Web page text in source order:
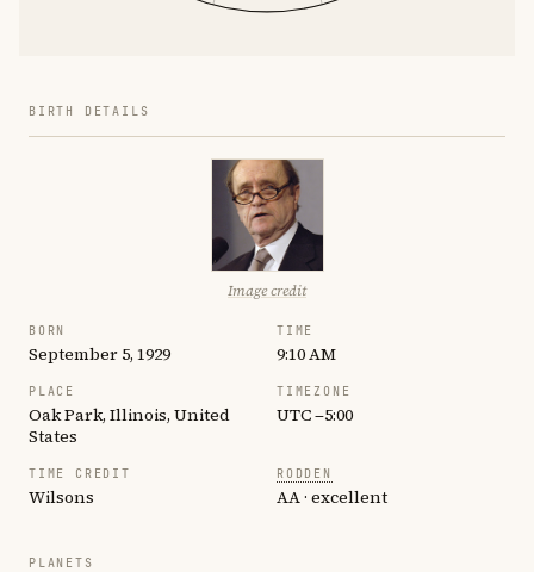
BIRTH DETAILS
Image credit
BORN
September 5, 1929
TIME
9:10 AM
PLACE
Oak Park, Illinois, United
States
TIMEZONE
UTC −5:00
TIME CREDIT
Wilsons
RODDEN
AA · excellent
PLANETS